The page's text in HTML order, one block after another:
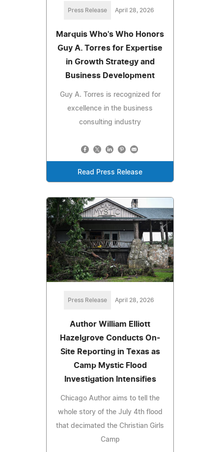
Press Release April 28, 2026
Marquis Who's Who Honors
Guy A. Torres for Expertise
in Growth Strategy and
Business Development
Guy A. Torres is recognized for
excellence in the business
consulting industry
Read Press Release
Press Release April 28, 2026
Author William Elliott
Hazelgrove Conducts On-
Site Reporting in Texas as
Camp Mystic Flood
Investigation Intensifies
Chicago Author aims to tell the
whole story of the July 4th flood
that decimated the Christian Girls
Camp